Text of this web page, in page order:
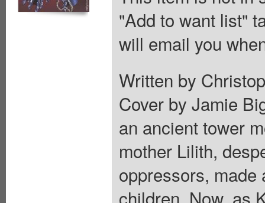
"Add to want list"
will email you
Written by
Cover by Jamie
an ancient tower
mother Lilith,
oppressors, made
children. Now, as